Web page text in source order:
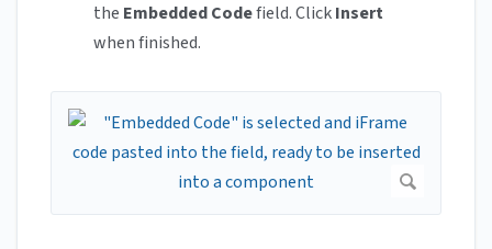
the Embedded Codefield. ClickInsert
when finished.